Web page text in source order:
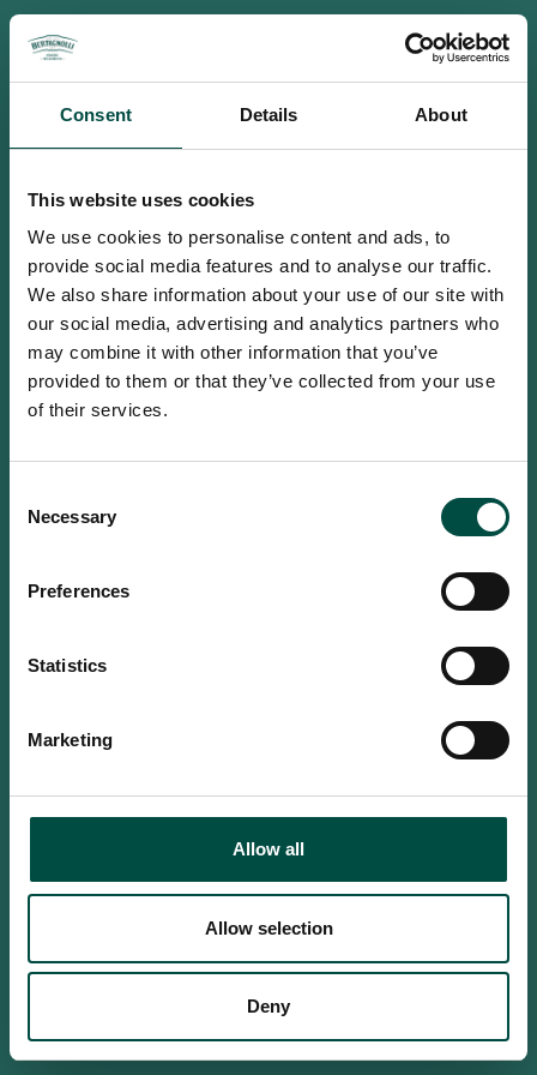
Consent Details About
This website uses cookies
We use cookies to personalise content and ads, to
provide social media features and to analyse our traffic.
We also share information about your use of our site with
our social media, advertising and analytics partners who
may combine it with other information that you’ve
provided to them or that they’ve collected from your use
of their services.
Selection
Necessary
Preferences
Statistics
Marketing
Allow all
Allow selection
Deny
To access this site you must be an